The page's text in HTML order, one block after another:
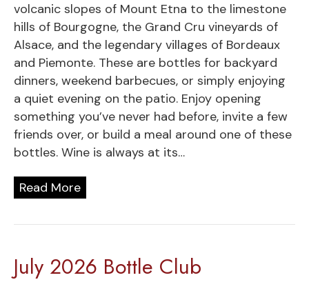
volcanic slopes of Mount Etna to the limestone
hills of Bourgogne, the Grand Cru vineyards of
Alsace, and the legendary villages of Bordeaux
and Piemonte. These are bottles for backyard
dinners, weekend barbecues, or simply enjoying
a quiet evening on the patio. Enjoy opening
something you’ve never had before, invite a few
friends over, or build a meal around one of these
bottles. Wine is always at its…
Read More
July 2026 Bottle Club